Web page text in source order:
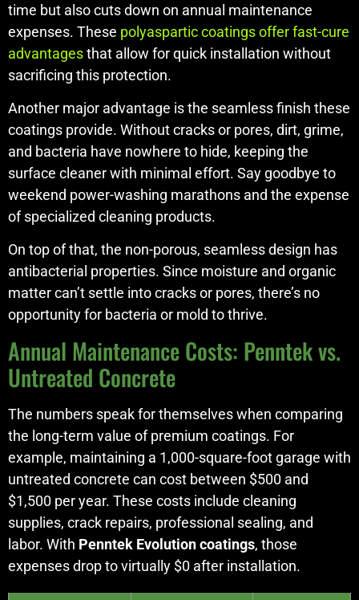
time but also cuts down on annual maintenance
expenses. These polyaspartic coatings offer fast-cure
advantagesthat allow for quick installation without
sacrificing this protection.
Another major advantage is the seamless finish these
coatings provide. Without cracks or pores, dirt, grime,
and bacteria have nowhere to hide, keeping the
surface cleaner with minimal effort. Say goodbye to
weekend power-washing marathons and the expense
of specialized cleaning products.
On top of that, the non-porous, seamless design has
antibacterial properties. Since moisture and organic
matter can’t settle into cracks or pores, there’s no
opportunity for bacteria or mold to thrive.
Annual Maintenance Costs: Penntek vs.
Untreated Concrete
The numbers speak for themselves when comparing
the long-term value of premium coatings. For
example, maintaining a 1,000-square-foot garage with
untreated concrete can cost between $500 and
$1,500 per year. These costs include cleaning
supplies, crack repairs, professional sealing, and
labor. With Penntek Evolution coatings, those
expenses drop to virtually $0 after installation.